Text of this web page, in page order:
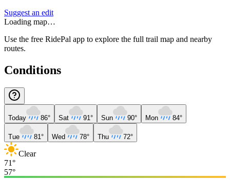
Suggest an edit
Loading map…
Use the free RidePal app to explore the full trail map and nearby
routes.
Conditions
Today 86° Sat 91° Sun 90° Mon 84°
Tue 81° Wed 78° Thu 72°
Clear
71°
57°